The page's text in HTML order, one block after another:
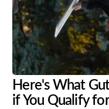
Here's What
if You Qualify